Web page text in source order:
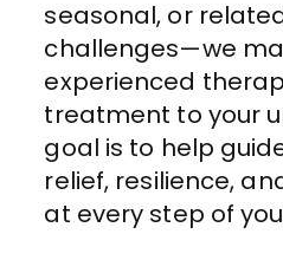
seasonal, or
challenges—we
experienced
treatment to your
goal is to help
relief, resilience,
at every step of